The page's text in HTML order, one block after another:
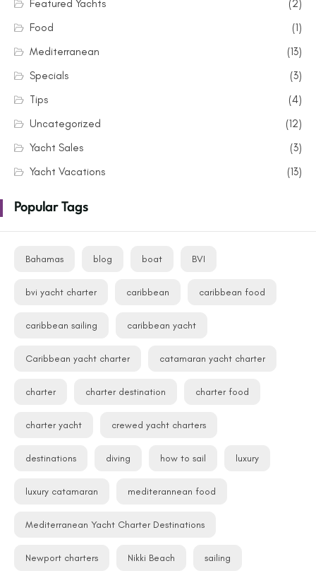
Featured Yachts
(2)
Food
(1)
Mediterranean
(13)
Specials
(3)
Tips
(4)
Uncategorized
(12)
Yacht Sales
(3)
Yacht Vacations
(13)
Popular Tags
Bahamas blog boat BVI
bvi yacht charter caribbean caribbean food
caribbean sailing caribbean yacht
Caribbean yacht charter catamaran yacht charter
charter charter destination charter food
charter yacht crewed yacht charters
destinations diving how to sail luxury
luxury catamaran mediterannean food
Mediterranean Yacht Charter Destinations
Newport charters Nikki Beach sailing